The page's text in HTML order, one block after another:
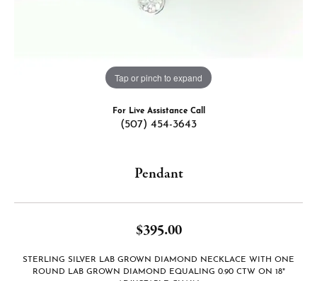
Tap or pinch to expand
For Live Assistance Call
(507) 454-3643
Pendant
$395.00
STERLING SILVER LAB GROWN DIAMOND NECKLACE WITH ONE
ROUND LAB GROWN DIAMOND EQUALING 0.90 CTW ON 18"